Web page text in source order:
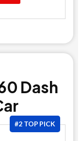
Dash
#2 TOP PICK